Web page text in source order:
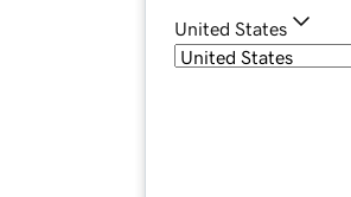
United States